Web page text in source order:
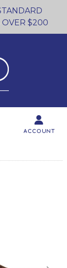
OVER $200
Account